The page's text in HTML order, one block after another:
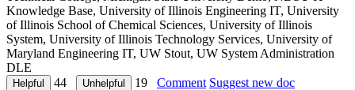
Knowledge Base, University of Illinois Engineering IT, University
of Illinois School of Chemical Sciences, University of Illinois
System, University of Illinois Technology Services, University of
Maryland Engineering IT, UW Stout, UW System Administration
DLE
44
19 Comment Suggest new doc